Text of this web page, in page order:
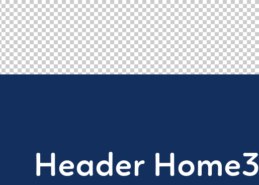
Header Home3